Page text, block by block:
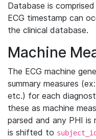
Database is
ECG timestamp can
the clinical database.
Machine
The ECG machine
summary measures
etc.) for each
these as machine
parsed and any PHI is
is shifted to subject_id